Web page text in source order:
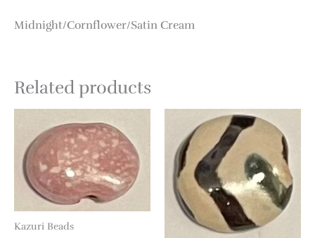
Midnight/Cornflower/Satin Cream
Related products
Kazuri Beads